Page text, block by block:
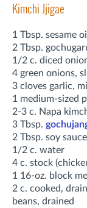
Kimchi Jjigae
1 Tbsp. sesame oil
2 Tbsp.
1/2 c. diced
4 green onions,
3 cloves garlic,
1 medium-sized
2-3 c. Napa
3 Tbsp.
2 Tbsp. soy sauce
1/2 c. water
4 c. stock
1 16-oz. block
2 c. cooked,
beans, drained